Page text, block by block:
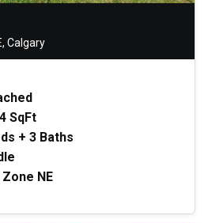
Calgary
SqFt
+ 3 Baths
Zone NE